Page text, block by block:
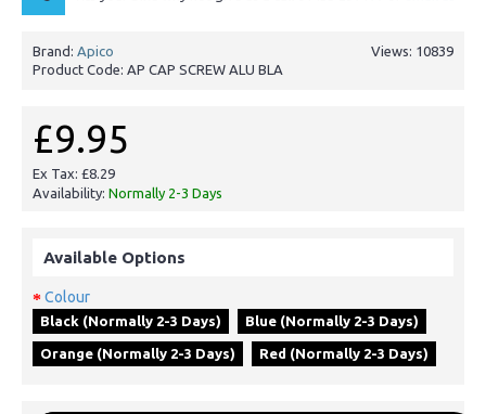
Views: 10839
Brand: Apico
Product Code: AP CAP SCREW ALU BLA
£9.95
Ex Tax: £8.29
Availability: Normally 2-3 Days
Available Options
Colour
Black (Normally 2-3 Days) Blue (Normally 2-3 Days)
Orange (Normally 2-3 Days) Red (Normally 2-3 Days)